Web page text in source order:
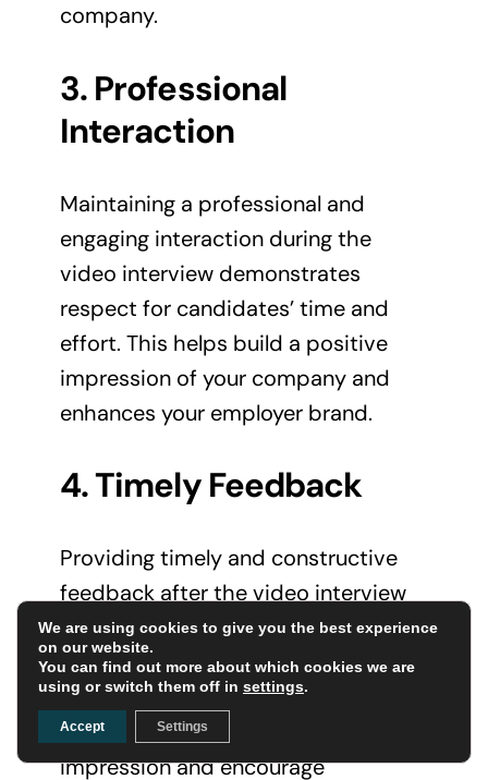
company.
3. Professional
Interaction
Maintaining a professional and
engaging interaction during the
video interview demonstrates
respect for candidates’ time and
effort. This helps build a positive
impression of your company and
enhances your employer brand.
4. Timely Feedback
Providing timely and constructive
feedback after the video interview
shows that you value candidates’
participation and are committed to
transparent communication. This
can leave a lasting positive
impression and encourage
We are using cookies to give you the best experience
on our website.
You can find out more about which cookies we are
using or switch them off in settings.
Accept Settings